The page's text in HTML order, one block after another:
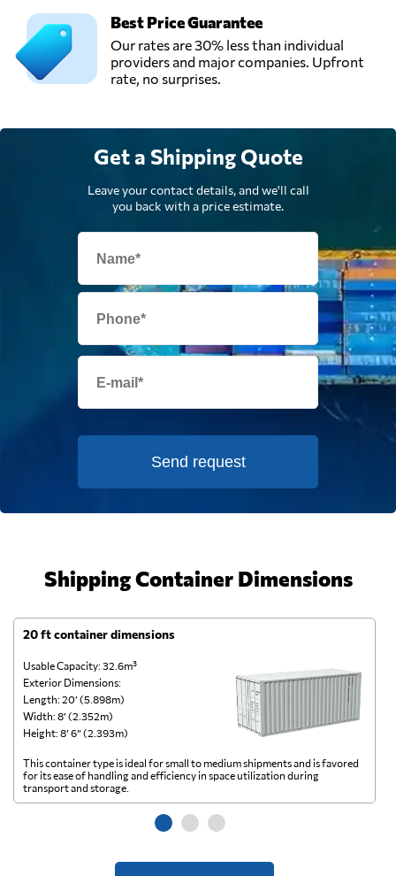
Best Price Guarantee
Our rates are 30% less than individual
providers and major companies. Upfront
rate, no surprises.
Get a Shipping Quote
Leave your contact details, and we'll call
you back with a price estimate.
Send request
Shipping Container Dimensions
20 ft container dimensions
Usable Capacity: 32.6m³
Exterior Dimensions:
Length: 20’ (5.898m)
Width: 8’ (2.352m)
Height: 8’ 6” (2.393m)
This container type is ideal for small to medium shipments and is favored
for its ease of handling and efficiency in space utilization during
transport and storage.